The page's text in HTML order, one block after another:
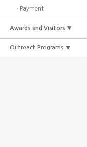
· Payment
Awards and Visitors ▼
Outreach Programs ▼